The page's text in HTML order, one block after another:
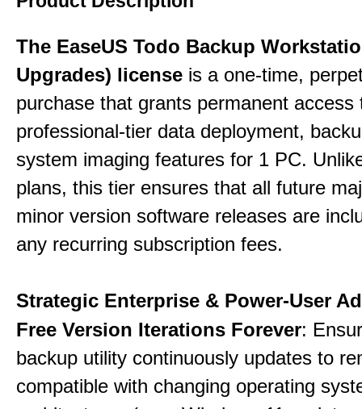
The EaseUS Todo Backup
Upgrades) license is a one-time,
purchase that grants permanent access
professional-tier data deployment,
system imaging features for 1 PC.
plans, this tier ensures that all future
minor version software releases are
any recurring subscription fees.
Strategic Enterprise & Power-User
Free Version Iterations Forever:
backup utility continuously updates to
compatible with changing operating